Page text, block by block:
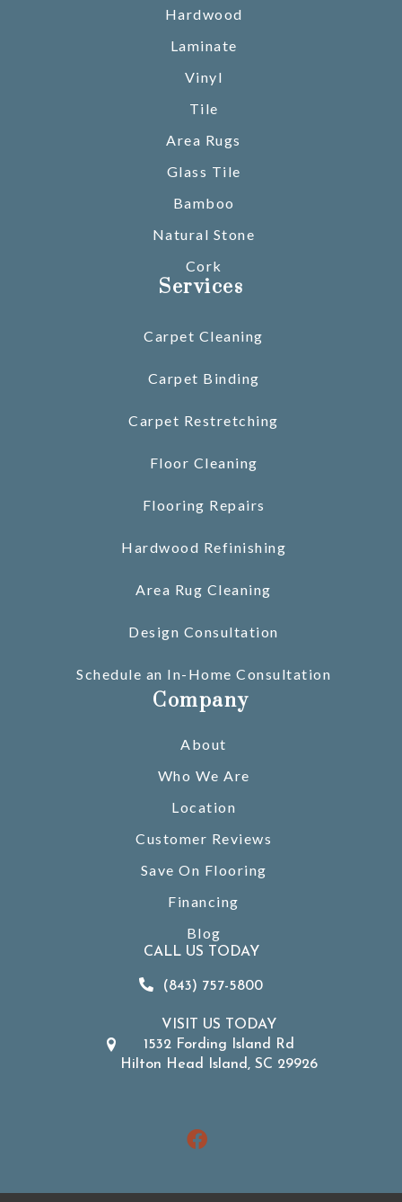
Hardwood
Laminate
Vinyl
Tile
Area Rugs
Glass Tile
Bamboo
Natural Stone
Cork
Services
Carpet Cleaning
Carpet Binding
Carpet Restretching
Floor Cleaning
Flooring Repairs
Hardwood Refinishing
Area Rug Cleaning
Design Consultation
Schedule an In-Home Consultation
Company
About
Who We Are
Location
Customer Reviews
Save On Flooring
Financing
Blog
CALL US TODAY
(843) 757-5800
VISIT US TODAY
1532 Fording Island Rd
Hilton Head Island, SC 29926